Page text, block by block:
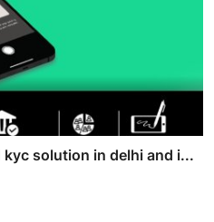
solution in delhi and i...